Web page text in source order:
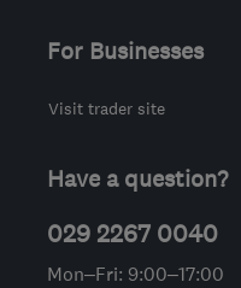
For Businesses
Visit trader site
Have a question?
029 2267 0040
Mon–Fri: 9:00–17:00